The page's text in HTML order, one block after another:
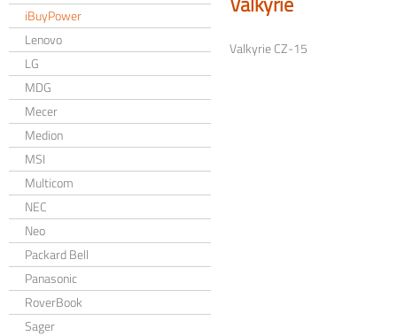
iBuyPower
Lenovo
LG
MDG
Mecer
Medion
MSI
Multicom
NEC
Neo
Packard Bell
Panasonic
RoverBook
Sager
Valkyrie CZ-15